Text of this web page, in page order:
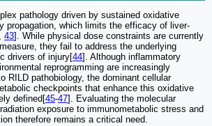
pathology driven by sustained oxidative
propagation, which limits the efficacy of liver-
, 43]. While physical dose constraints are currently
they fail to address the underlying
drivers of injury[44]. Although inflammatory
reprogramming are increasingly
RILD pathobiology, the dominant cellular
checkpoints that enhance this oxidative
defined[45-47]. Evaluating the molecular
exposure to immunometabolic stress and
therefore remains a critical need.